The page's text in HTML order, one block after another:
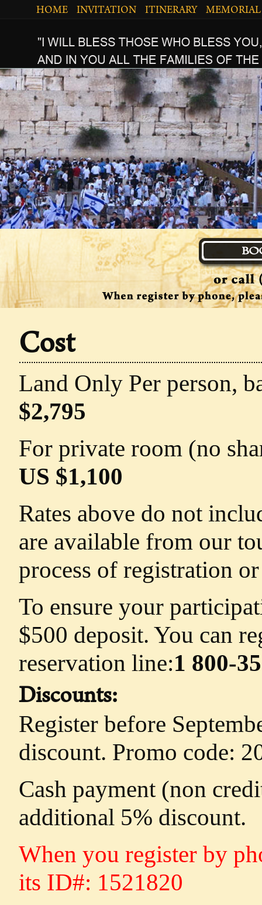
HOME INVITATION ITINERARY MEMORIAL
Cost
Land Only Per person,
$2,795
For private room (no
US $1,100
Rates above do not
are available from our
process of registration
To ensure your
$500 deposit. You can
reservation line:1 800-
Discounts:
Register before
discount. Promo code:
Cash payment (non
additional 5% discount.
When you register by
its ID#: 1521820